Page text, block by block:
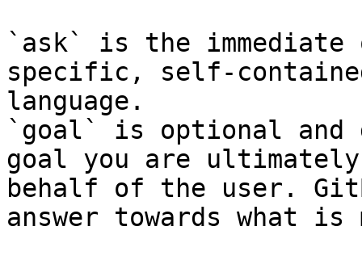
`ask` is the
specific, self-
language.
`goal` is optional and
goal you are
behalf of the user.
answer towards what